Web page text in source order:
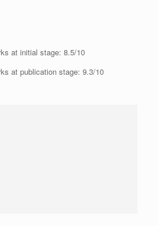
at initial stage: 8.5/10
at publication stage: 9.3/10